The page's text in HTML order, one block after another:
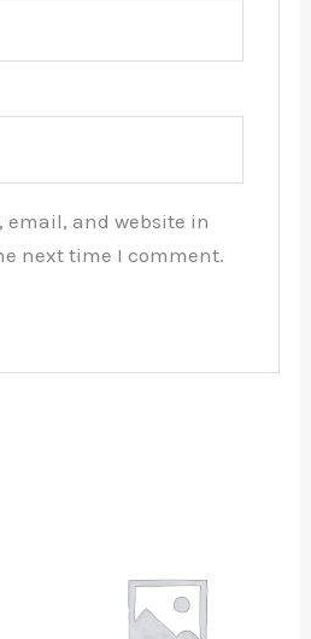
email, and website in
next time I comment.